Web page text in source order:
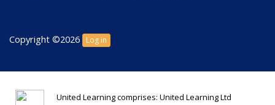
Copyright ©2026 Log in
United Learning comprises: United Learning Ltd